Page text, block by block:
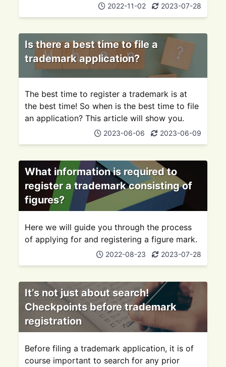
2022-11-02 2023-07-28
Is there a best time to file a
trademark application?
The best time to register a trademark is at
the best time! So when is the best time to file
an application? This article will show you.
2023-06-06 2023-06-09
What information is required to
register a trademark consisting of
figures?
Here we will guide you through the process
of applying for and registering a figure mark.
2022-08-23 2023-07-28
It’s not just about search!
Checkpoints before trademark
registration
Before filing a trademark application, it is of
course important to search for any prior